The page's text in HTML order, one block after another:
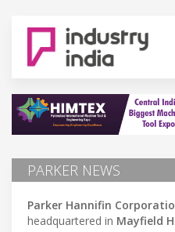
PARKER NEWS
Parker Hannifin
headquartered in Mayfield